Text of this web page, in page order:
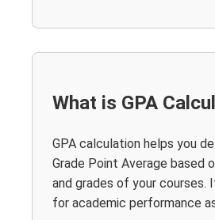
What is GPA
GPA calculation helps you
Grade Point Average based
and grades of your courses.
for academic performance